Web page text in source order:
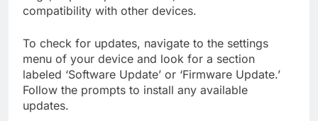
compatibility with other devices.
To check for updates, navigate to the settings
menu of your device and look for a section
labeled ‘Software Update’ or ‘Firmware Update.’
Follow the prompts to install any available
updates.